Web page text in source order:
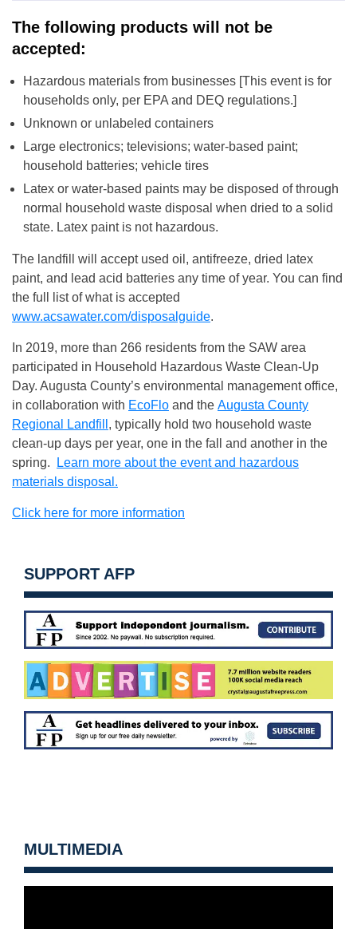
The following products will not be
accepted:
Hazardous materials from businesses [This event is for
households only, per EPA and DEQ regulations.]
Unknown or unlabeled containers
Large electronics; televisions; water-based paint;
household batteries; vehicle tires
Latex or water-based paints may be disposed of through
normal household waste disposal when dried to a solid
state. Latex paint is not hazardous.
The landfill will accept used oil, antifreeze, dried latex
paint, and lead acid batteries any time of year. You can find
the full list of what is accepted
www.acsawater.com/disposalguide.
In 2019, more than 266 residents from the SAW area
participated in Household Hazardous Waste Clean-Up
Day. Augusta County’s environmental management office,
in collaboration with EcoFlo and the Augusta County
Regional Landfill , typically hold two household waste
clean-up days per year, one in the fall and another in the
spring.
Learn more about the event and hazardous
materials disposal.
Click here for more information
SUPPORT AFP
MULTIMEDIA